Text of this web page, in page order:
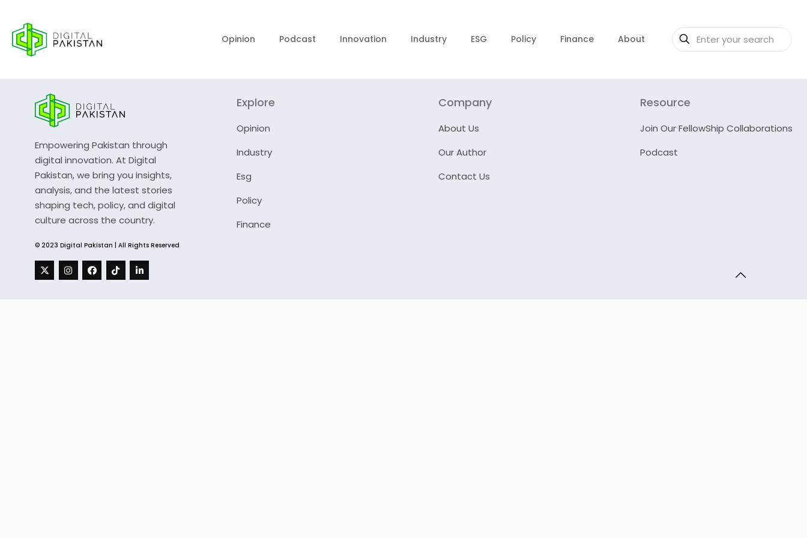
Opinion Podcast Innovation Industry ESG Policy Finance About
Empowering Pakistan through
digital innovation. At Digital
Pakistan, we bring you insights,
analysis, and the latest stories
shaping tech, policy, and digital
culture across the country.
© 2023 Digital Pakistan | All Rights Reserved
Explore
Opinion
Industry
Esg
Policy
Finance
Company
About Us
Our Author
Contact Us
Resource
Join Our FellowShip Collaborations
Podcast